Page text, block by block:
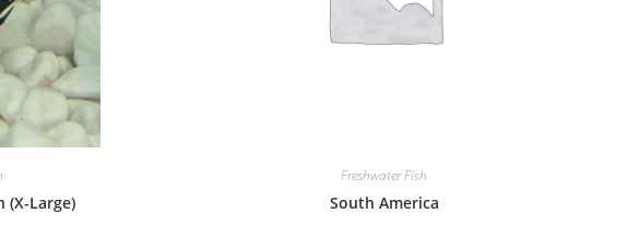
(X-Large)
Freshwater Fish
South America